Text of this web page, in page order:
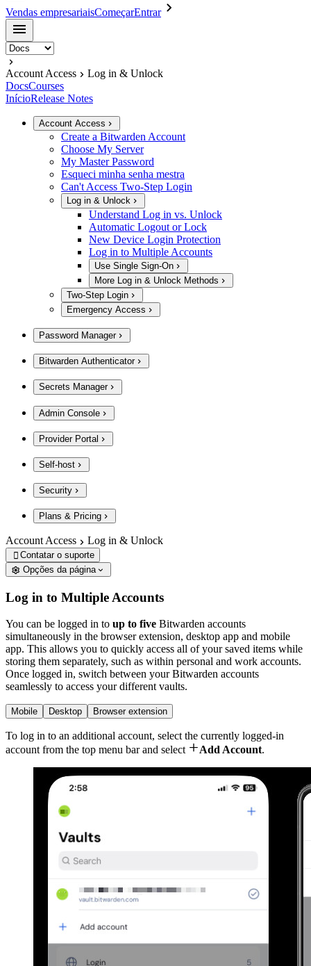
Vendas empresariaisComeçarEntrar
Account Access
Log in & Unlock
DocsCourses
InícioRelease Notes
Account Access
Create a Bitwarden Account
Choose My Server
My Master Password
Esqueci minha senha mestra
Can't Access Two-Step Login
Log in & Unlock
Understand Log in vs. Unlock
Automatic Logout or Lock
New Device Login Protection
Log in to Multiple Accounts
Use Single Sign-On
More Log in & Unlock Methods
Two-Step Login
Emergency Access
Password Manager
Bitwarden Authenticator
Secrets Manager
Admin Console
Provider Portal
Self-host
Security
Plans & Pricing
Account Access Log in & Unlock
 Contatar o suporte
Opções da página
Log in to Multiple Accounts
You can be logged in to up to five Bitwarden accounts
simultaneously in the browser extension, desktop app and mobile
app. This allows you to quickly access all of your saved items while
storing them separately, such as within personal and work accounts.
Once logged in, switch between your Bitwarden accounts
seamlessly to access your different vaults.
Mobile Desktop Browser extension
To log in to an additional account, select the currently logged-in
account from the top menu bar and select Add Account.